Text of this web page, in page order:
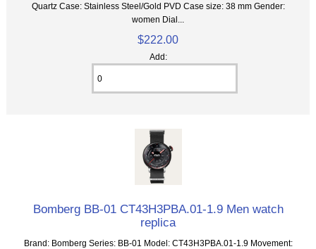
Quartz Case: Stainless Steel/Gold PVD Case size: 38 mm Gender:
women Dial...
$222.00
Add:
Bomberg BB-01 CT43H3PBA.01-1.9 Men watch
replica
Brand: Bomberg Series: BB-01 Model: CT43H3PBA.01-1.9 Movement: